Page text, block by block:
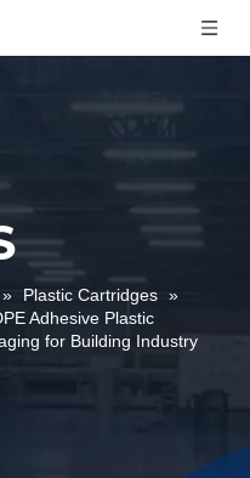
» Plastic Cartridges »
Adhesive Plastic
for Building Industry